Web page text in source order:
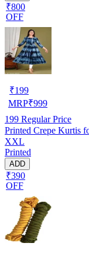
₹800
OFF
₹199
MRP₹999
199 Regular Price
Printed Crepe Kurtis
XXL
Printed
ADD
₹390
OFF